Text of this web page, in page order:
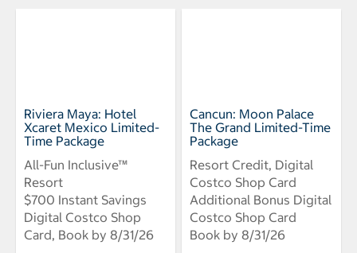
Riviera Maya: Hotel
Xcaret Mexico Limited-
Time Package
All-Fun Inclusive™
Resort
$700 Instant Savings
Digital Costco Shop
Card, Book by 8/31/26
Cancun: Moon Palace
The Grand Limited-Time
Package
Resort Credit, Digital
Costco Shop Card
Additional Bonus Digital
Costco Shop Card
Book by 8/31/26